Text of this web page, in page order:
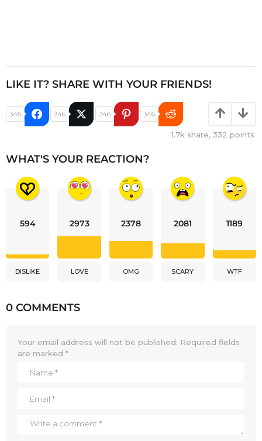
LIKE IT? SHARE WITH YOUR FRIENDS!
346 346 346 346
1.7k share, 332 points
WHAT'S YOUR REACTION?
594
DISLIKE
2973
LOVE
2378
OMG
2081
SCARY
1189
WTF
0 COMMENTS
Your email address will not be published. Required fields
are marked *